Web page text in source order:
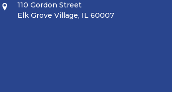
110 Gordon Street
Elk Grove Village, IL 60007